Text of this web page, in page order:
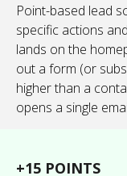
Point-based lead
specific actions
lands on the
out a form (or
higher than a
opens a single
+15 POINTS